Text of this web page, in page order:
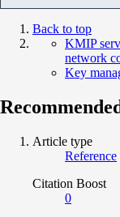
Back to top
KMIP
network
Key
Article type
Reference
Citation Boost
0